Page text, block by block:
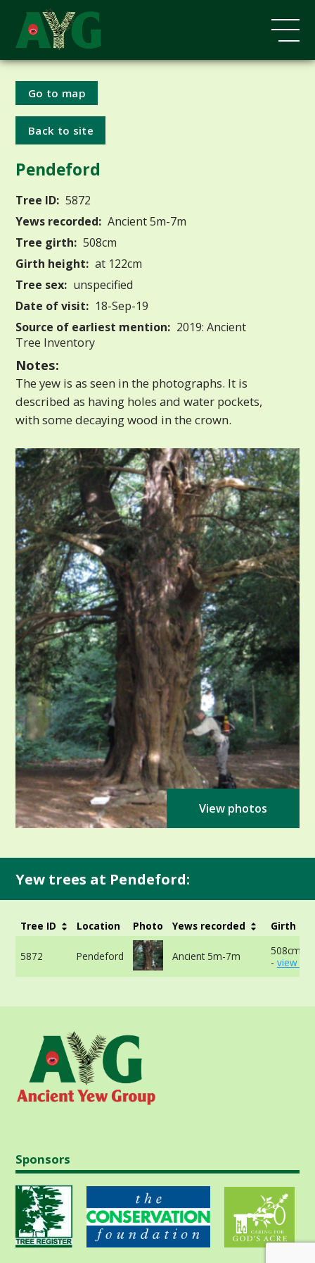
Go to map
Back to site
Pendeford
Tree ID: 5872
Yews recorded: Ancient 5m-7m
Tree girth: 508cm
Girth height: at 122cm
Tree sex: unspecified
Date of visit: 18-Sep-19
Source of earliest mention: 2019: Ancient
Tree Inventory
Notes:
The yew is as seen in the photographs. It is
described as having holes and water pockets,
with some decaying wood in the crown.
View photos
Yew trees at Pendeford:
Tree ID Location Photo Yews recorded Girth
5872 Pendeford Ancient 5m-7m
508cm at
- view
Sponsors